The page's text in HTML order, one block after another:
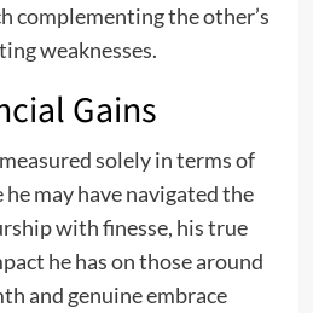
complementing the other’s
weaknesses.
Gains
measured solely in terms of
may have navigated the
with finesse, his true
he has on those around
and genuine embrace